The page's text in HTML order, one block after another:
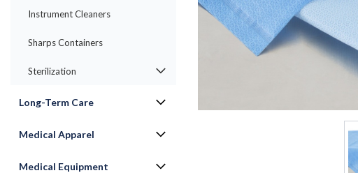
Instrument Cleaners
Sharps Containers
Sterilization
Long-Term Care
Medical Apparel
Medical Equipment